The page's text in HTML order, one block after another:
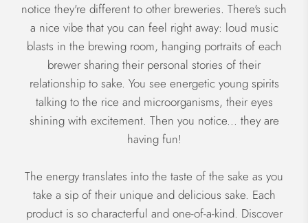
notice they're different to other breweries. There's such
a nice vibe that you can feel right away: loud music
blasts in the brewing room, hanging portraits of each
brewer sharing their personal stories of their
relationship to sake. You see energetic young spirits
talking to the rice and microorganisms, their eyes
shining with excitement. Then you notice... they are
having fun!
The energy translates into the taste of the sake as you
take a sip of their unique and delicious sake. Each
product is so characterful and one-of-a-kind. Discover